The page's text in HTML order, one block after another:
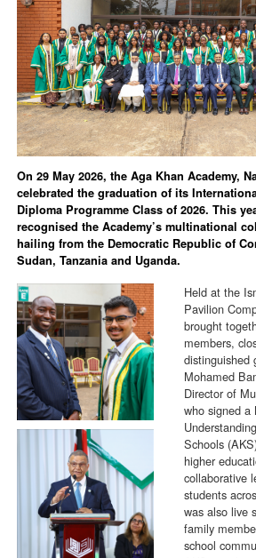
On 29 May 2026, the Aga Khan Academy,
celebrated the graduation of its
Diploma Programme Class of 2026. This
recognised the Academy’s multinational
hailing from the Democratic Republic of
Sudan, Tanzania and Uganda.
Held at the
Pavilion
brought
members,
distinguished
Mohamed
Director of
who signed a
Schools
higher
collaborative
students
was also live
family
school